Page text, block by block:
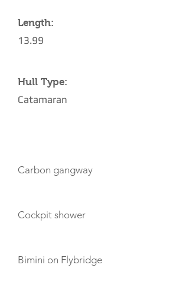
Length:
13.99
Hull Type:
Catamaran
Carbon gangway
Cockpit shower
Bimini on Flybridge